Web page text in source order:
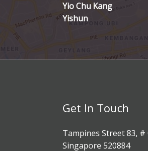
Yio Chu Kang
Yishun
Get In Touch
Tampines Street 83, #
Singapore 520884